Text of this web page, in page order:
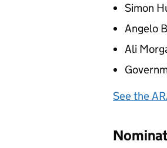
Simon
Angelo
Ali
See the